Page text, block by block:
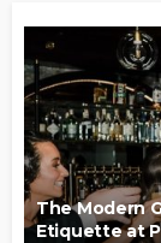
The Modern
Etiquette at